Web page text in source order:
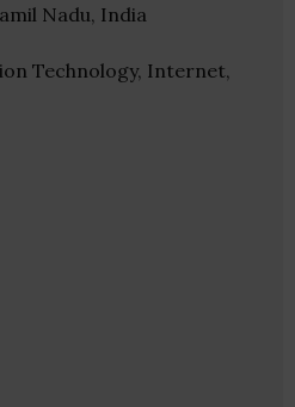
Nadu, India
Technology, Internet,